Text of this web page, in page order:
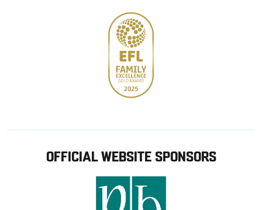
OFFICIAL WEBSITE SPONSORS